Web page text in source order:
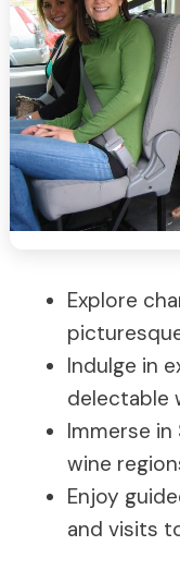
Explore
Indulge in
delectable
Immerse in
wine
Enjoy
and visits